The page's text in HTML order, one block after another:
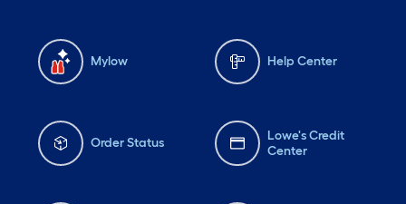
Mylow Help Center
Order Status
Lowe's Credit
Center